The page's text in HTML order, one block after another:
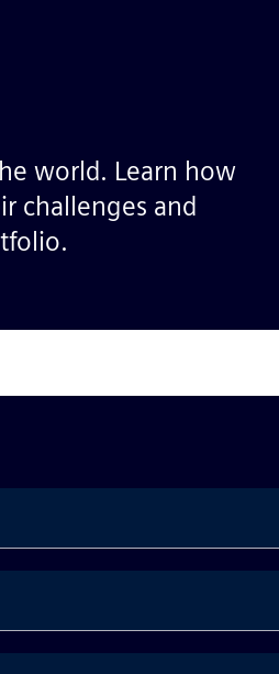
world. Learn how
challenges and